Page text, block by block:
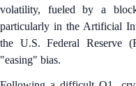
volatility, fueled by a
particularly in the Artificial
the U.S. Federal Reserve
"easing" bias.